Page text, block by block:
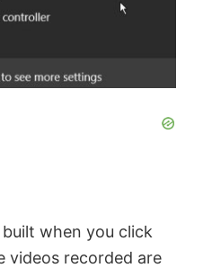
e
o
when you click
videos recorded are